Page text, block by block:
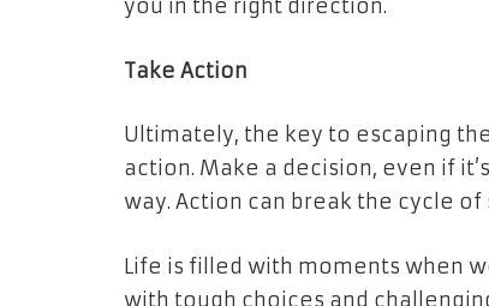
you in the right direction.
Take Action
Ultimately, the key to escaping
action. Make a decision, even if
way. Action can break the cycle of
Life is filled with moments when
with tough choices and